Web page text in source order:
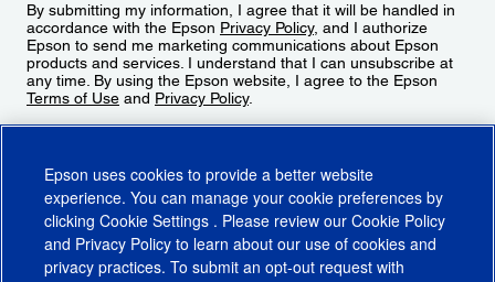
By submitting my information, I agree that it will be handled in
accordance with the Epson Privacy Policy, and I authorize
Epson to send me marketing communications about Epson
products and services. I understand that I can unsubscribe at
any time. By using the Epson website, I agree to the Epson
Terms of Use and Privacy Policy.
Epson uses cookies to provide a better website
experience. You can manage your cookie preferences by
clicking Cookie Settings . Please review our Cookie Policy
and Privacy Policy to learn about our use of cookies and
privacy practices. To submit an opt-out request with